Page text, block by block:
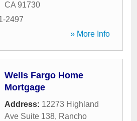
CA 91730
2497
» More Info
Wells Fargo Home
Mortgage
Address: 12273 Highland
Ave Suite 138, Rancho